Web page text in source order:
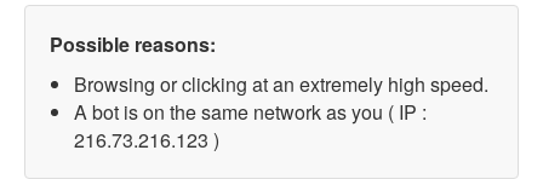
Possible reasons:
Browsing or clicking at an extremely high speed.
A bot is on the same network as you ( IP :
216.73.216.123 )